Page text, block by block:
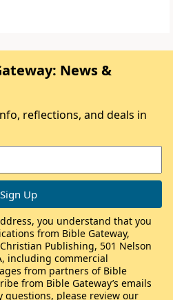
News &
reflections, and deals in
you understand that you
from Bible Gateway,
Publishing, 501 Nelson
including commercial
from partners of Bible
from Bible Gateway’s emails
questions, please review our